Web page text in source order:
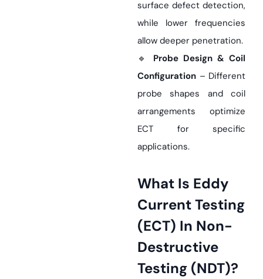
surface defect detection,
while lower frequencies
allow deeper penetration.
🔹 Probe Design & Coil
Configuration – Different
probe shapes and coil
arrangements optimize
ECT for specific
applications.
What Is Eddy
Current Testing
(ECT) In Non-
Destructive
Testing (NDT)?